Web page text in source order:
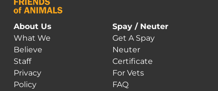
About Us
What We
Believe
Staff
Privacy
Policy
Spay / Neuter
Get A Spay
Neuter
Certificate
For Vets
FAQ